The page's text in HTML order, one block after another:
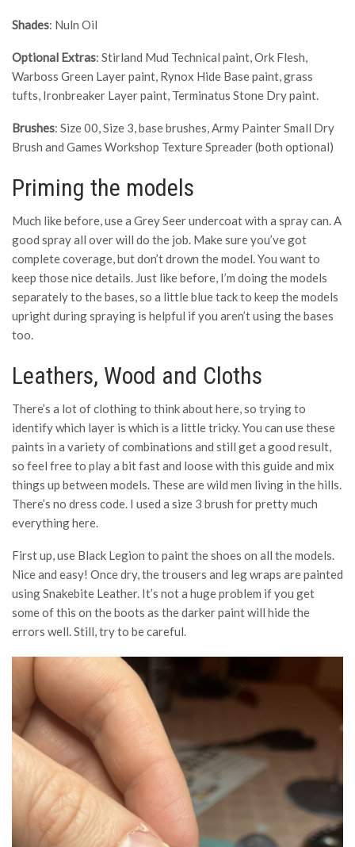
Shades: Nuln Oil
Optional Extras: Stirland Mud Technical paint, Ork Flesh,
Warboss Green Layer paint, Rynox Hide Base paint, grass
tufts, Ironbreaker Layer paint, Terminatus Stone Dry paint.
Brushes: Size 00, Size 3, base brushes, Army Painter Small Dry
Brush and Games Workshop Texture Spreader (both optional)
Priming the models
Much like before, use a Grey Seer undercoat with a spray can. A
good spray all over will do the job. Make sure you’ve got
complete coverage, but don’t drown the model. You want to
keep those nice details. Just like before, I’m doing the models
separately to the bases, so a little blue tack to keep the models
upright during spraying is helpful if you aren’t using the bases
too.
Leathers, Wood and Cloths
There’s a lot of clothing to think about here, so trying to
identify which layer is which is a little tricky. You can use these
paints in a variety of combinations and still get a good result,
so feel free to play a bit fast and loose with this guide and mix
things up between models. These are wild men living in the hills.
There’s no dress code. I used a size 3 brush for pretty much
everything here.
First up, use Black Legion to paint the shoes on all the models.
Nice and easy! Once dry, the trousers and leg wraps are painted
using Snakebite Leather. It’s not a huge problem if you get
some of this on the boots as the darker paint will hide the
errors well. Still, try to be careful.